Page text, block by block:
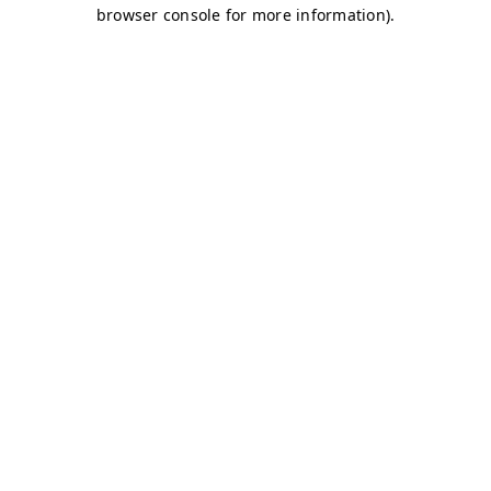
browser console for more information).